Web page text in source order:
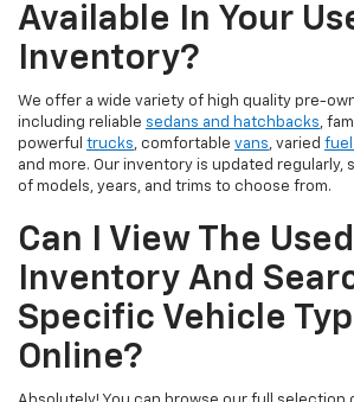
Available In Your
Inventory?
We offer a wide variety of high quality pre-
including reliable sedans and hatchbacks,
powerful trucks, comfortable vans, varied
and more. Our inventory is updated regularly,
of models, years, and trims to choose from.
Can I View The
Inventory And
Specific Vehicle
Online?